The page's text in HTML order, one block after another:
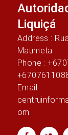
Liquiçá
Address :
Maumeta
Phone :
Email :
om